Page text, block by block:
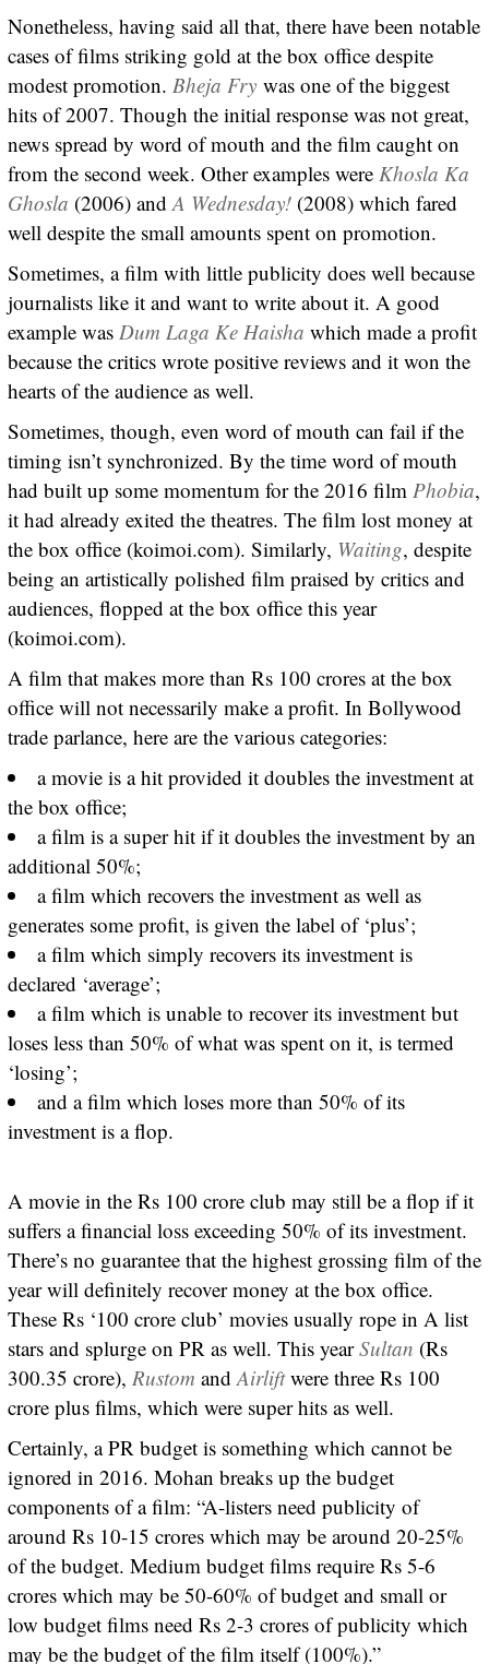
Nonetheless, having said all that, there have been notable
cases of films striking gold at the box office despite
modest promotion. Bheja Frywas one of the biggest
hits of 2007. Though the initial response was not great,
news spread by word of mouth and the film caught on
from the second week. Other examples were Khosla Ka
Ghosla (2006) and A Wednesday! (2008) which fared
well despite the small amounts spent on promotion.
Sometimes, a film with little publicity does well because
journalists like it and want to write about it. A good
example was Dum Laga Ke Haisha which made a profit
because the critics wrote positive reviews and it won the
hearts of the audience as well.
Sometimes, though, even word of mouth can fail if the
timing isn’t synchronized. By the time word of mouth
had built up some momentum for the 2016 film Phobia,
it had already exited the theatres. The film lost money at
the box office (koimoi.com). Similarly, Waiting, despite
being an artistically polished film praised by critics and
audiences, flopped at the box office this year
(koimoi.com).
A film that makes more than Rs 100 crores at the box
office will not necessarily make a profit. In Bollywood
trade parlance, here are the various categories:
a movie is a hit provided it doubles the investment at
the box office;
a film is a super hit if it doubles the investment by an
additional 50%;
a film which recovers the investment as well as
generates some profit, is given the label of ‘plus’;
a film which simply recovers its investment is
declared ‘average’;
a film which is unable to recover its investment but
loses less than 50% of what was spent on it, is termed
‘losing’;
and a film which loses more than 50% of its
investment is a flop.
A movie in the Rs 100 crore club may still be a flop if it
suffers a financial loss exceeding 50% of its investment.
There’s no guarantee that the highest grossing film of the
year will definitely recover money at the box office.
These Rs ‘100 crore club’ movies usually rope in A list
stars and splurge on PR as well. This yearSultan (Rs
300.35 crore), Rustom and Airliftwere three Rs 100
crore plus films, which were super hits as well.
Certainly, a PR budget is something which cannot be
ignored in 2016. Mohan breaks up the budget
components of a film: “A-listers need publicity of
around Rs 10-15 crores which may be around 20-25%
of the budget. Medium budget films require Rs 5-6
crores which may be 50-60% of budget and small or
low budget films need Rs 2-3 crores of publicity which
may be the budget of the film itself (100%).”